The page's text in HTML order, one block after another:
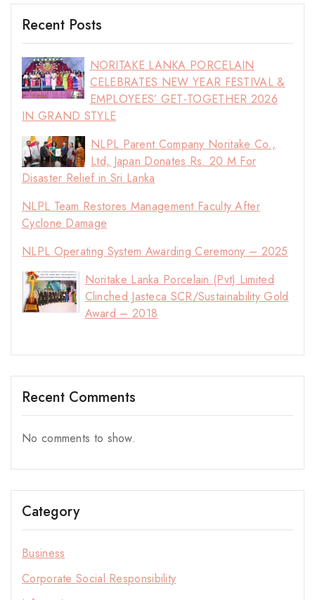
Recent Posts
NORITAKE LANKA PORCELAIN
CELEBRATES NEW YEAR FESTIVAL &
EMPLOYEES’ GET-TOGETHER 2026
IN GRAND STYLE
NLPL Parent Company Noritake Co.,
Ltd, Japan Donates Rs. 20 M For
Disaster Relief in Sri Lanka
NLPL Team Restores Management Faculty After
Cyclone Damage
NLPL Operating System Awarding Ceremony – 2025
Noritake Lanka Porcelain (Pvt) Limited
Clinched Jasteca SCR/Sustainability Gold
Award – 2018
Recent Comments
No comments to show.
Category
Business
Corporate Social Responsibility